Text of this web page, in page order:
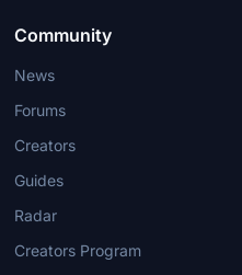
Community
News
Forums
Creators
Guides
Radar
Creators Program